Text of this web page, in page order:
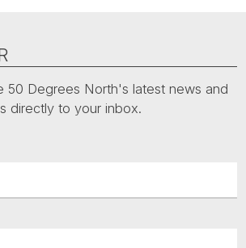
50 Degrees North's latest news and
directly to your inbox.